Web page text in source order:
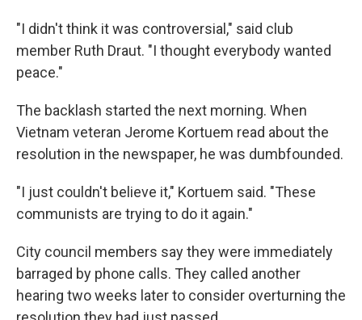
"I didn't think it was controversial," said club
member Ruth Draut. "I thought everybody wanted
peace."
The backlash started the next morning. When
Vietnam veteran Jerome Kortuem read about the
resolution in the newspaper, he was dumbfounded.
"I just couldn't believe it," Kortuem said. "These
communists are trying to do it again."
City council members say they were immediately
barraged by phone calls. They called another
hearing two weeks later to consider overturning the